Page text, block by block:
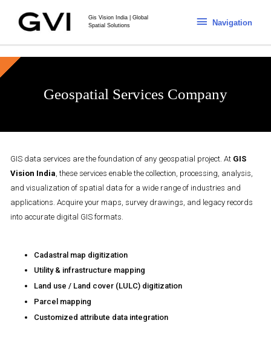
Gis Vision India | Global
Spatial Solutions
Navigation
Geospatial Services Company
GIS data services are the foundation of any geospatial project. At GIS
Vision India , these services enable the collection, processing, analysis,
and visualization of spatial data for a wide range of industries and
applications. Acquire your maps, survey drawings, and legacy records
into accurate digital GIS formats.
Cadastral map digitization
Utility & infrastructure mapping
Land use / Land cover (LULC) digitization
Parcel mapping
Customized attribute data integration